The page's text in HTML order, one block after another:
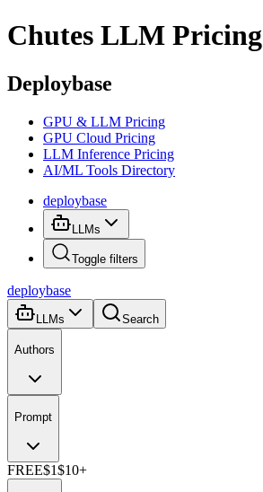
Chutes LLM Pricing
Deploybase
GPU & LLM Pricing
GPU Cloud Pricing
LLM Inference Pricing
AI/ML Tools Directory
deploybase
LLMs
Toggle filters
deploybase
LLMs Search
Authors
Prompt
FREE$1$10+